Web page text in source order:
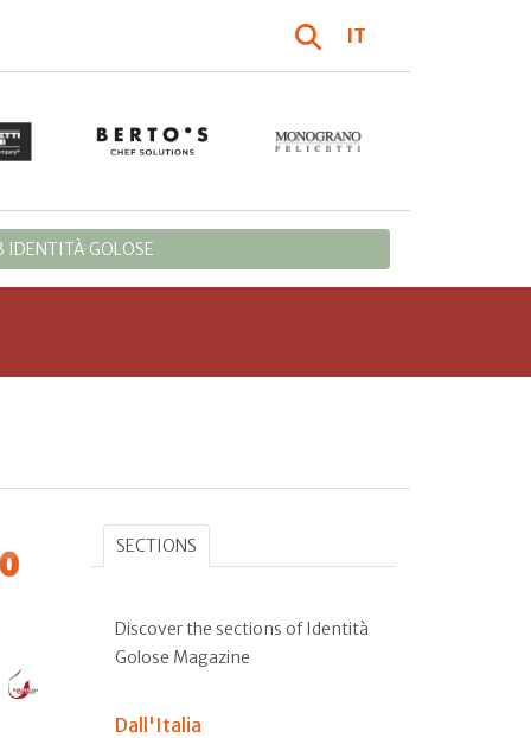
IT
IDENTITÀ GOLOSE
SECTIONS
Discover the sections of Identità
Golose Magazine
Dall'Italia